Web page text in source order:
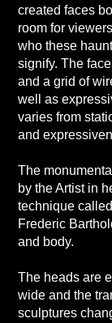
created faces
room for
who these
signify. The
and a grid of
well as
varies from
and
The
by the Artist in
technique
Frederic
and body.
The heads are
wide and the
sculptures